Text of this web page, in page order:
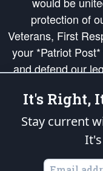
protection of
Veterans, First
your *Patriot
and defend our
Republic's
of freedom would
is
States of America, in
It's Right,
Stay current